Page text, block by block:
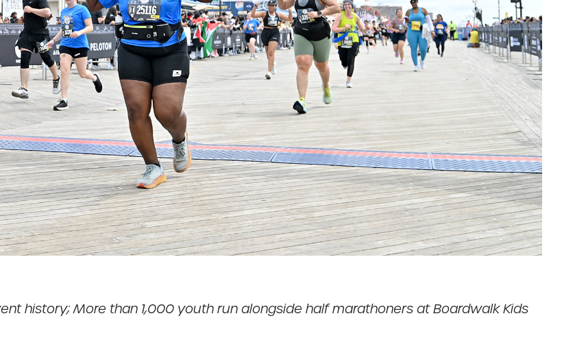
history; More than 1,000 youth run alongside half marathoners at Boardwalk Kids